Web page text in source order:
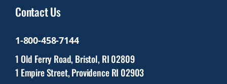
Contact Us
1-800-458-7144
1 Old Ferry Road, Bristol, RI 02809
1 Empire Street, Providence RI 02903